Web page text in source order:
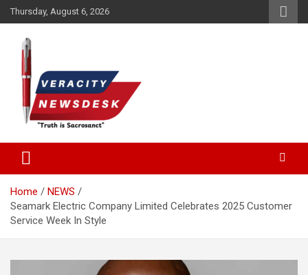
Skip
to
content
Thursday, August 6, 2026
Veracitydesk
Home
NEWS
Seamark Electric Company Limited Celebrates 2025 Customer
Service Week In Style